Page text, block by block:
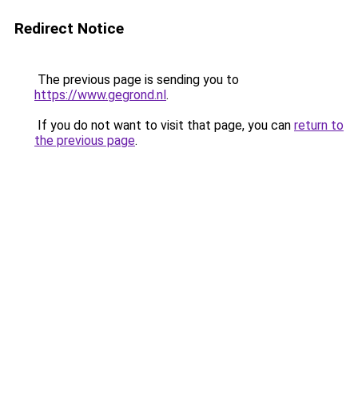
Redirect Notice
The previous page is sending you to
https://www.gegrond.nl.
If you do not want to visit that page, you can return to
the previous page.